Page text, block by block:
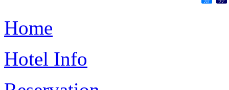
Home
Hotel Info